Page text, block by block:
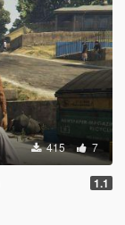
415 7
1.1